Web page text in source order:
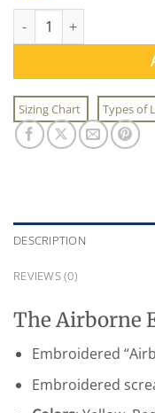
Airborne Eagle Patch
Sizing Chart Types of
DESCRIPTION
REVIEWS (0)
The Airborne
Embroidered
Embroidered